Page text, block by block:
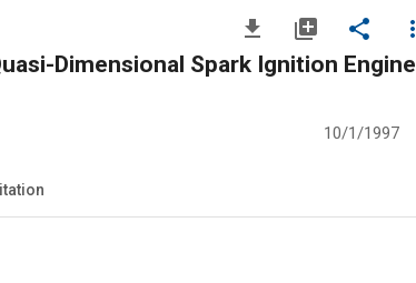
file_download library_add share
more_vert
Dimensional Spark Ignition Engine
10/1/1997